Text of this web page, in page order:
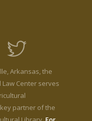
Arkansas, the
Center serves
partner of the